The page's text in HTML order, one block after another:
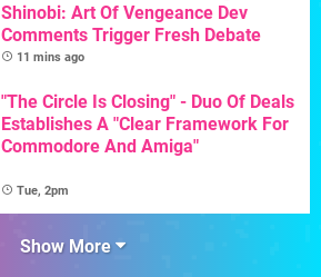
Shinobi: Art Of Vengeance Dev
Comments Trigger Fresh Debate
11 mins ago
"The Circle Is Closing" - Duo Of Deals
Establishes A "Clear Framework For
Commodore And Amiga"
Tue, 2pm
Show More